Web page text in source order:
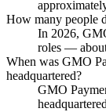
How many people
In 2026,
roles —
When was GMO
headquartered?
GMO